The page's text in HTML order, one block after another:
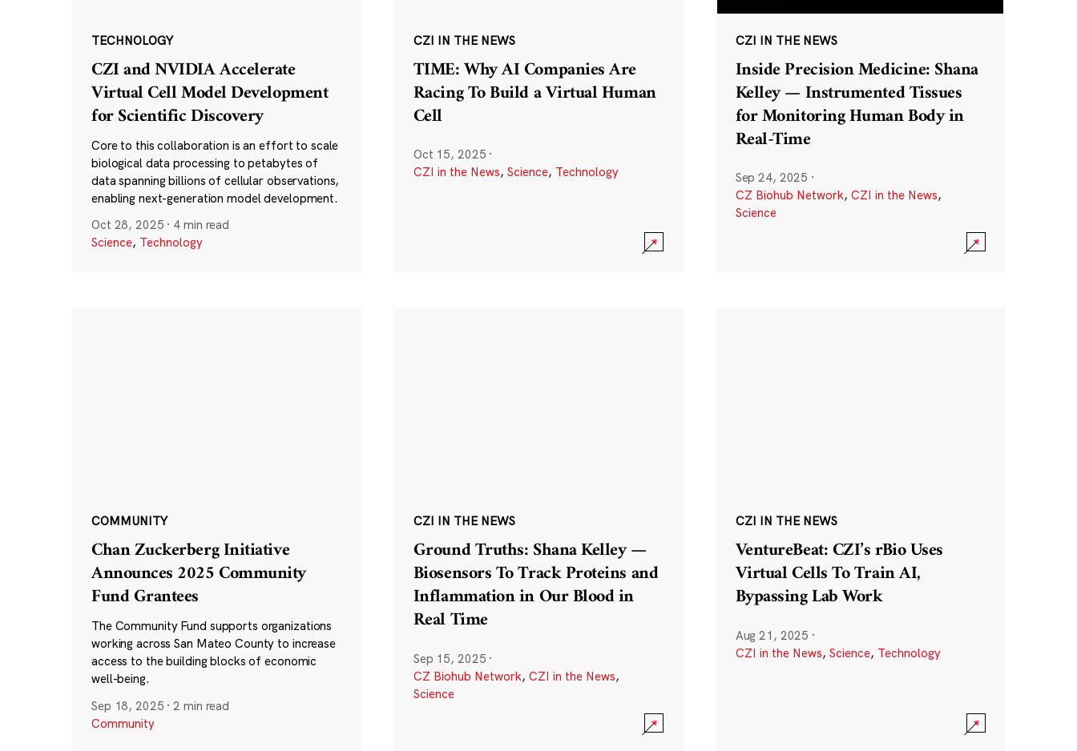
TECHNOLOGY
CZI and NVIDIA Accelerate
Virtual Cell Model Development
for Scientific Discovery
Core to this collaboration is an effort to scale
biological data processing to petabytes of
data spanning billions of cellular observations,
enabling next-generation model development.
Oct 28, 2025 · 4 min read
Science, Technology
CZI IN THE NEWS
TIME: Why AI Companies Are
Racing To Build a Virtual Human
Cell
Oct 15, 2025 ·
CZI in the News, Science, Technology
CZI IN THE NEWS
Inside Precision Medicine: Shana
Kelley — Instrumented Tissues
for Monitoring Human Body in
Real-Time
Sep 24, 2025 ·
CZ Biohub Network, CZI in the News,
Science
COMMUNITY
Chan Zuckerberg Initiative
Announces 2025 Community
Fund Grantees
The Community Fund supports organizations
working across San Mateo County to increase
access to the building blocks of economic
well-being.
Sep 18, 2025 ·2 min read
Community
CZI IN THE NEWS
Ground Truths: Shana Kelley —
Biosensors To Track Proteins and
Inflammation in Our Blood in
Real Time
Sep 15, 2025 ·
CZ Biohub Network, CZI in the News,
Science
CZI IN THE NEWS
VentureBeat: CZI’s rBio Uses
Virtual Cells To Train AI,
Bypassing Lab Work
Aug 21, 2025 ·
CZI in the News, Science, Technology